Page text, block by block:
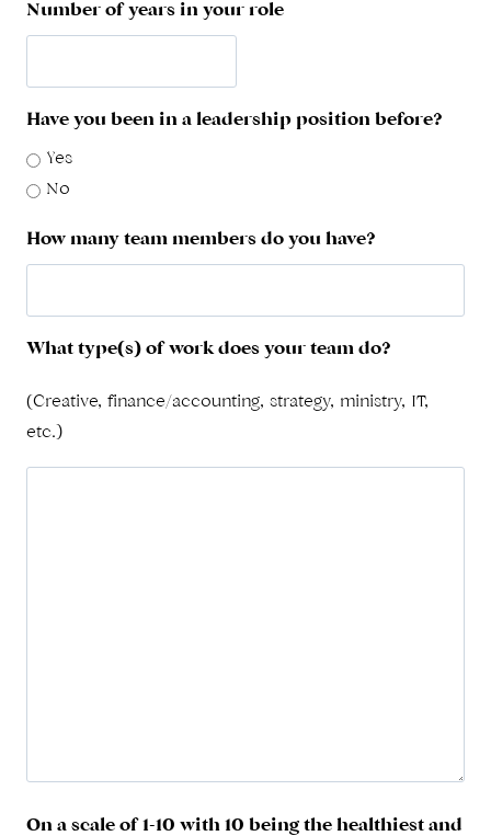
Number of years in your role
Have you been in a leadership position before?
Yes
No
How many team members do you have?
What type(s) of work does your team do?
(Creative, finance/accounting, strategy, ministry, IT,
etc.)
On a scale of 1-10 with 10 being the healthiest and